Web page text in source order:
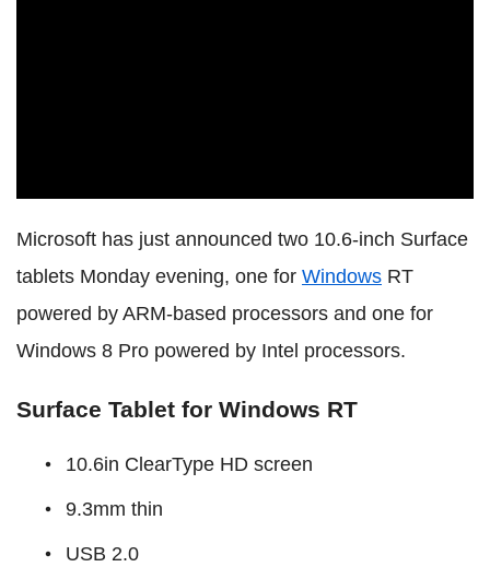
Microsoft has just announced two 10.6-inch Surface
tablets Monday evening, one for Windows RT
powered by ARM-based processors and one for
Windows 8 Pro powered by Intel processors.
Surface Tablet for Windows RT
10.6in ClearType HD screen
9.3mm thin
USB 2.0